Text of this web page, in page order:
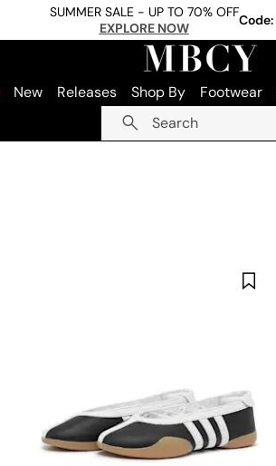
SUMMER SALE - UP TO 70% OFF
EXPLORE NOW
Code:
New Releases Shop By Footwear
Search